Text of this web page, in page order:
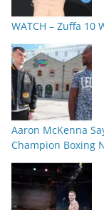
WATCH – Zuffa 10
Aaron McKenna
Champion Boxing